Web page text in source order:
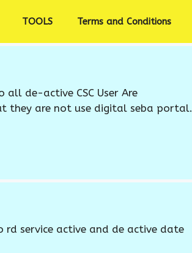
TOOLS Terms and Conditions
all de-active CSC User Are
they are not use digital seba portal.
service active and de active date